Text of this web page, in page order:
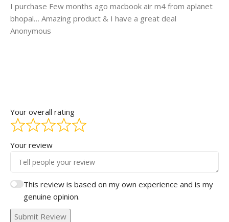
I purchase Few months ago macbook air m4 from aplanet
bhopal… Amazing product & I have a great deal
Anonymous
Your overall rating
Your review
This review is based on my own experience and is my
genuine opinion.
Submit Review